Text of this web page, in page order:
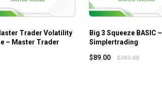
to avoid common mistakes.
Trader Volatility
– Master Trader
Big 3 Squeeze BASIC –
Simplertrading
$89.00 $797.00